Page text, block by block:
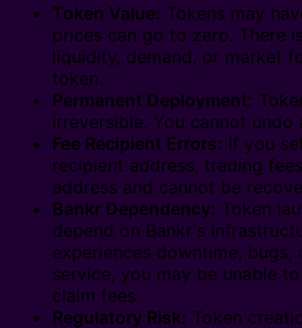
Token Value: Tokens may
prices can go to zero. There
liquidity, demand, or market
token.
Permanent Deployment:
irreversible. You cannot undo
Fee Recipient Errors: If you
recipient address, trading
address and cannot be
Bankr Dependency: Token
depend on Bankr's
experiences downtime, bugs,
service, you may be unable
claim fees.
Regulatory Risk: Token